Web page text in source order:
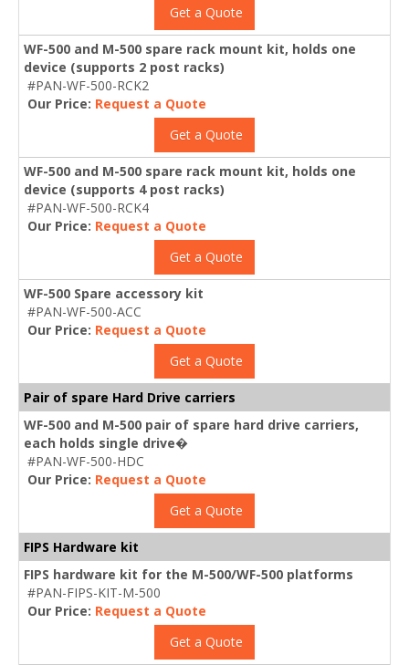
Get a Quote
WF-500 and M-500 spare rack mount kit, holds one
device (supports 2 post racks)
#PAN-WF-500-RCK2
Our Price: Request a Quote
Get a Quote
WF-500 and M-500 spare rack mount kit, holds one
device (supports 4 post racks)
#PAN-WF-500-RCK4
Our Price: Request a Quote
Get a Quote
WF-500 Spare accessory kit
#PAN-WF-500-ACC
Our Price: Request a Quote
Get a Quote
Pair of spare Hard Drive carriers
WF-500 and M-500 pair of spare hard drive carriers,
each holds single drive�
#PAN-WF-500-HDC
Our Price: Request a Quote
Get a Quote
FIPS Hardware kit
FIPS hardware kit for the M-500/WF-500 platforms
#PAN-FIPS-KIT-M-500
Our Price: Request a Quote
Get a Quote